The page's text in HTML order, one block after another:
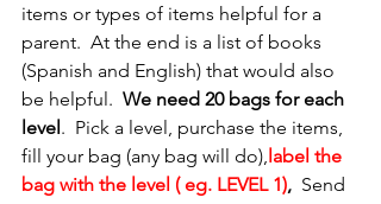
items or types of items helpful for a
parent.  At the end is a list of books
(Spanish and English) that would also
be helpful. We need 20 bags for each
level.  Pick a level, purchase the items,
fill your bag (any bag will do),label the
bag with the level ( eg. LEVEL 1), Send